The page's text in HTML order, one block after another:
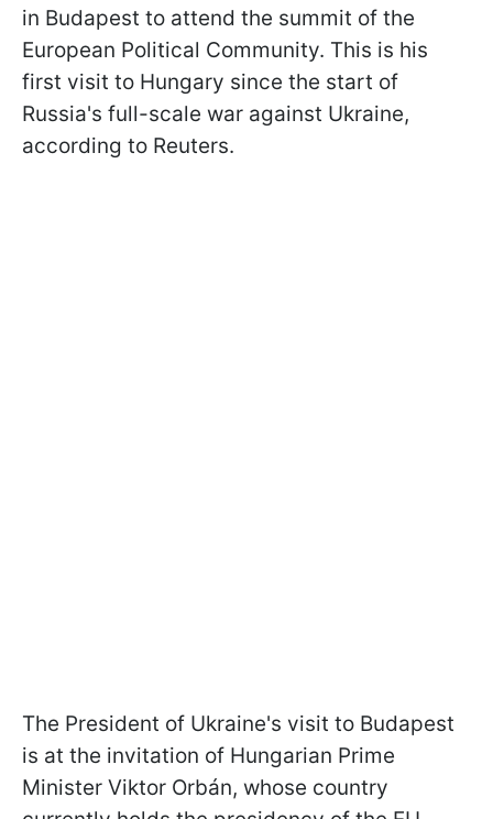
in Budapest to attend the summit of the
European Political Community. This is his
first visit to Hungary since the start of
Russia's full-scale war against Ukraine,
according to Reuters.
The President of Ukraine's visit to Budapest
is at the invitation of Hungarian Prime
Minister Viktor Orbán, whose country